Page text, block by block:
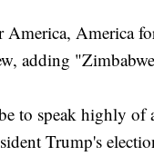
America
adding
to speak highly of
Trump's